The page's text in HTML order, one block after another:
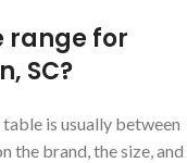
range for
SC?
is usually between
the brand, the size, and